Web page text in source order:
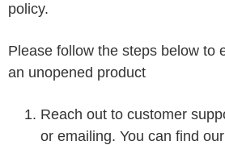
policy.
Please follow the steps below to
an unopened product
Reach out to customer
or emailing. You can find